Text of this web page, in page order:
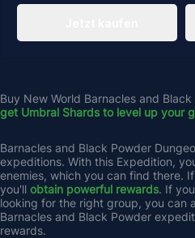
get Umbral Shards to level up your
Barnacles and Black Powder
expeditions. With this Expedition,
enemies, which you can find there.
you'll obtain powerful rewards. If
looking for the right group, you can
Barnacles and Black Powder
rewards.